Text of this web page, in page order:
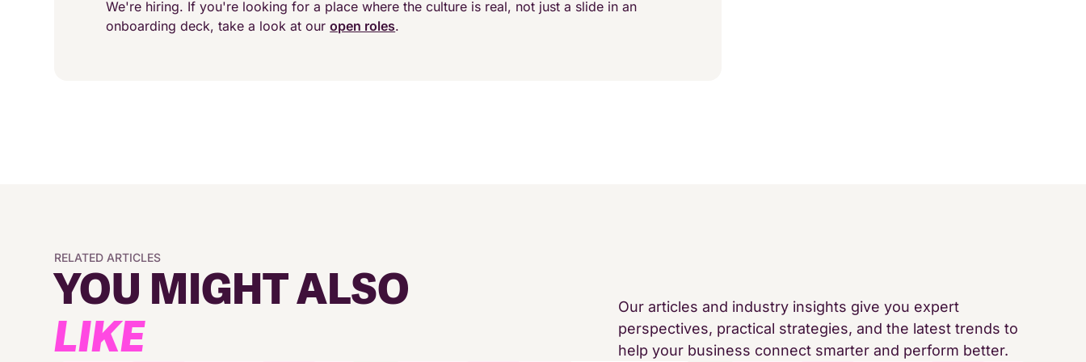
We're hiring. If you're looking for a place where the culture is real, not just a slide in an
onboarding deck, take a look at ouropen roles.
RELATED ARTICLES
YOU MIGHT ALSO
LIKE
Our articles and industry insights give you expert
perspectives, practical strategies, and the latest trends to
help your business connect smarter and perform better.